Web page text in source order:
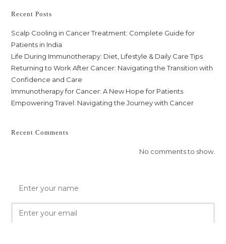
Recent Posts
Scalp Cooling in Cancer Treatment: Complete Guide for
Patients in India
Life During Immunotherapy: Diet, Lifestyle & Daily Care Tips
Returning to Work After Cancer: Navigating the Transition with
Confidence and Care
Immunotherapy for Cancer: A New Hope for Patients
Empowering Travel: Navigating the Journey with Cancer
Recent Comments
No comments to show.